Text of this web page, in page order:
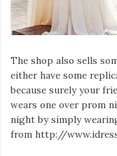
The shop also sells
either have some
because surely your
wears one over prom
night by simply
from http://